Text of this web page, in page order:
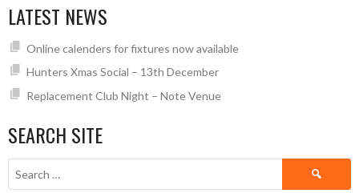
LATEST NEWS
Online calenders for fixtures now available
Hunters Xmas Social – 13th December
Replacement Club Night – Note Venue
SEARCH SITE
Search